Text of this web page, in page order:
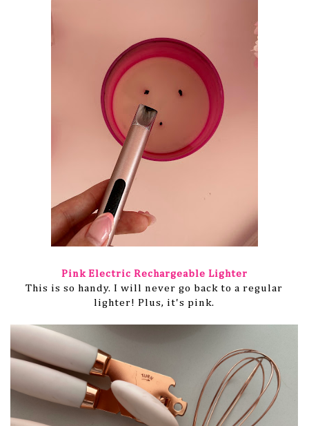
Pink Electric Rechargeable Lighter
This is so handy. I will never go back to a regular
lighter! Plus, it's pink.